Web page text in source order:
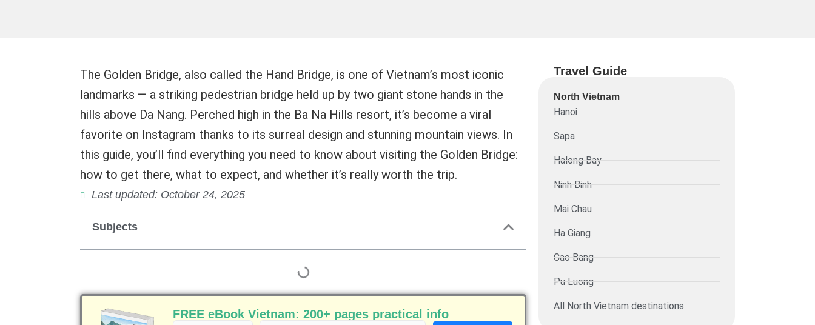
The Golden Bridge, also called the Hand Bridge, is one of Vietnam’s most iconic
landmarks — a striking pedestrian bridge held up by two giant stone hands in the
hills above Da Nang. Perched high in the Ba Na Hills resort, it’s become a viral
favorite on Instagram thanks to its surreal design and stunning mountain views. In
this guide, you’ll find everything you need to know about visiting the Golden Bridge:
how to get there, what to expect, and whether it’s really worth the trip.
Last updated: October 24, 2025
Subjects
FREE eBook Vietnam: 200+ pages practical info
Travel Guide
North Vietnam
Hanoi
Sapa
Halong Bay
Ninh Binh
Mai Chau
Ha Giang
Cao Bang
Pu Luong
All North Vietnam destinations